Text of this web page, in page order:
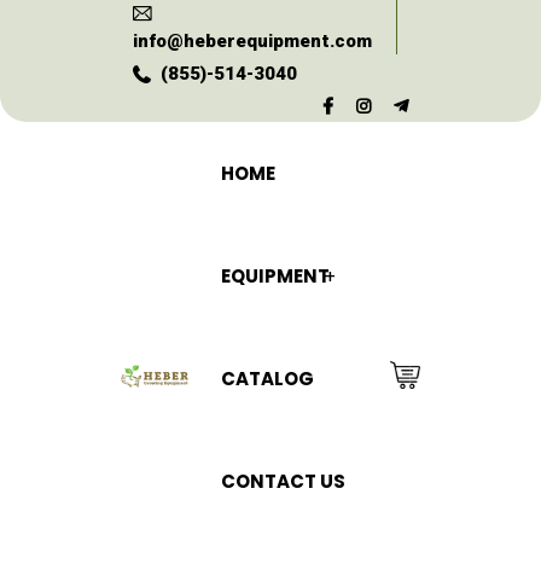
info@heberequipment.com
(855)-514-3040
HOME
EQUIPMENT
CATALOG
CONTACT US